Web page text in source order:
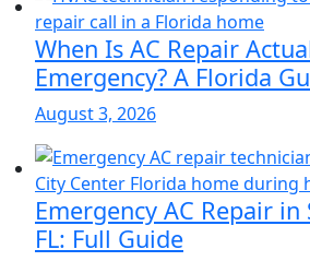
When Is AC Repair
Emergency? A Florida
August 3, 2026
Emergency AC Repair in
FL: Full Guide